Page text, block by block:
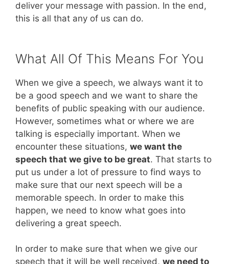
deliver your message with passion. In the end,
this is all that any of us can do.
What All Of This Means For You
When we give a speech, we always want it to
be a good speech and we want to share the
benefits of public speaking with our audience.
However, sometimes what or where we are
talking is especially important. When we
encounter these situations, we want the
speech that we give to be great. That starts to
put us under a lot of pressure to find ways to
make sure that our next speech will be a
memorable speech. In order to make this
happen, we need to know what goes into
delivering a great speech.
In order to make sure that when we give our
speech that it will be well received, we need to